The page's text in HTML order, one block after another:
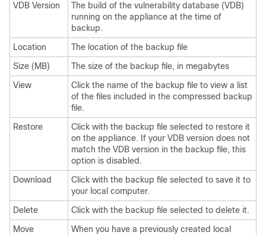
VDB Version
The build of the vulnerability database (VDB)
running on the appliance at the time of
backup.
Location
The location of the backup file
Size (MB)
The size of the backup file, in megabytes
View
Click the name of the backup file to view a list
of the files included in the compressed backup
file.
Restore
Click with the backup file selected to restore it
on the appliance. If your VDB version does not
match the VDB version in the backup file, this
option is disabled.
Download
Click with the backup file selected to save it to
your local computer.
Delete
Click with the backup file selected to delete it.
Move
When you have a previously created local